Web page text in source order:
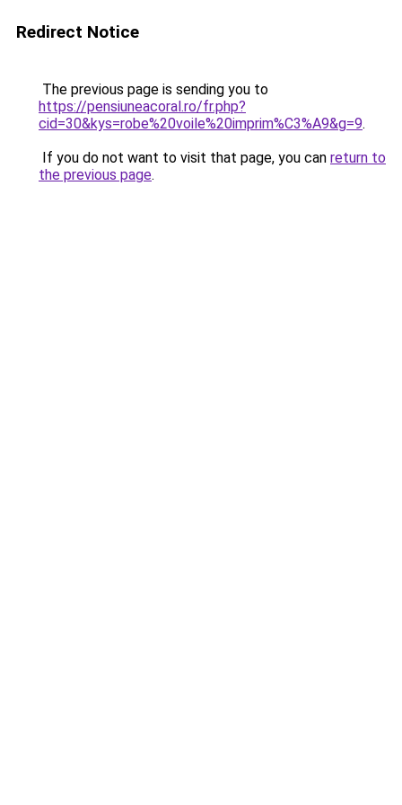
Redirect Notice
The previous page is sending you to
https://pensiuneacoral.ro/fr.php?
cid=30&kys=robe%20voile%20imprim%C3%A9&g=9.
If you do not want to visit that page, you can return to
the previous page.